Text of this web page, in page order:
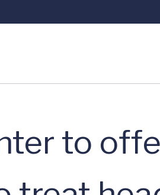
to